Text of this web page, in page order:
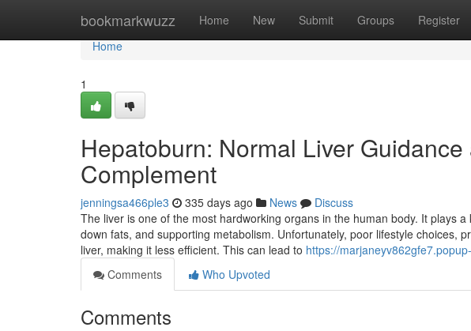
bookmarkwuzz Home New Submit Groups Register
Home
Home
1
Hepatoburn: Normal Liver
Complement
jenningsa466ple3 335 days ago News
Discuss
The liver is one of the most hardworking organs in the human body. It plays
down fats, and supporting metabolism. Unfortunately, poor lifestyle choices,
liver, making it less efficient. This can lead to https://
Comments
Who Upvoted
Comments